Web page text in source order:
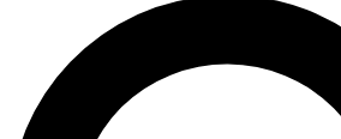
JOIN FREE
LIVE SCIENCE PRO